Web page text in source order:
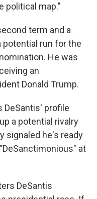
political map."
term and a
potential run for the
He was
an
Donald Trump.
DeSantis' profile
a potential rivalry
signaled he's ready
at
DeSantis